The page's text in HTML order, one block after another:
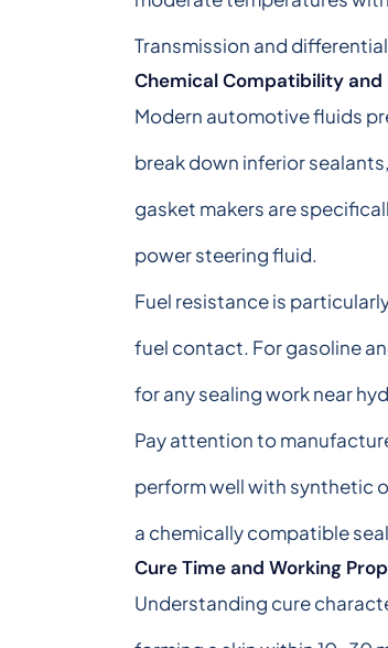
Transmission and
Chemical Compatibility and
Modern automotive fluids
break down inferior
gasket makers are
power steering fluid.
Fuel resistance is
fuel contact. For gasoline
for any sealing work near
Pay attention to
perform well with synthetic
a chemically compatible
Cure Time and Working
Understanding cure